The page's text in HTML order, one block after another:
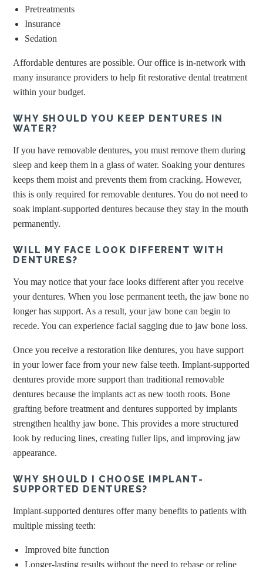
Pretreatments
Insurance
Sedation
Affordable dentures are possible. Our office is in-network with
many insurance providers to help fit restorative dental treatment
within your budget.
WHY SHOULD YOU KEEP DENTURES IN
WATER?
If you have removable dentures, you must remove them during
sleep and keep them in a glass of water. Soaking your dentures
keeps them moist and prevents them from cracking. However,
this is only required for removable dentures. You do not need to
soak implant-supported dentures because they stay in the mouth
permanently.
WILL MY FACE LOOK DIFFERENT WITH
DENTURES?
You may notice that your face looks different after you receive
your dentures. When you lose permanent teeth, the jaw bone no
longer has support. As a result, your jaw bone can begin to
recede. You can experience facial sagging due to jaw bone loss.
Once you receive a restoration like dentures, you have support
in your lower face from your new false teeth. Implant-supported
dentures provide more support than traditional removable
dentures because the implants act as new tooth roots. Bone
grafting before treatment and dentures supported by implants
strengthen healthy jaw bone. This provides a more structured
look by reducing lines, creating fuller lips, and improving jaw
appearance.
WHY SHOULD I CHOOSE IMPLANT-
SUPPORTED DENTURES?
Implant-supported dentures offer many benefits to patients with
multiple missing teeth:
Improved bite function
Longer-lasting results without the need to rebase or reline